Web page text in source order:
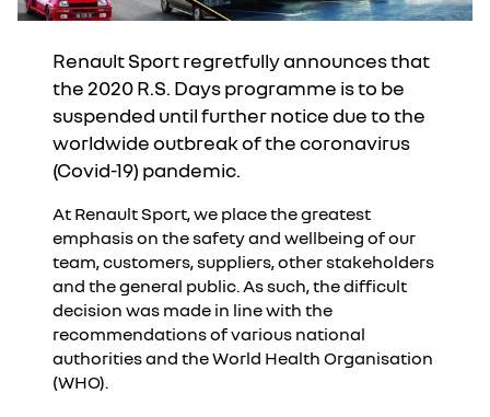
Renault Sport regretfully announces that
the 2020 R.S. Days programme is to be
suspended until further notice due to the
worldwide outbreak of the coronavirus
(Covid-19) pandemic.
At Renault Sport, we place the greatest
emphasis on the safety and wellbeing of our
team, customers, suppliers, other stakeholders
and the general public. As such, the difficult
decision was made in line with the
recommendations of various national
authorities and the World Health Organisation
(WHO).